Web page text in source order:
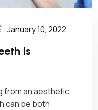
January 10, 2022
Is
from an aesthetic
can be both